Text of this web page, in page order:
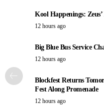
Kool Happenings:
12 hours ago
Big Blue Bus Service
12 hours ago
Blockfest Returns
Fest Along Promenade
12 hours ago